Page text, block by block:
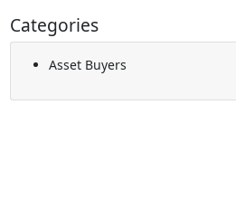
Categories
Asset Buyers